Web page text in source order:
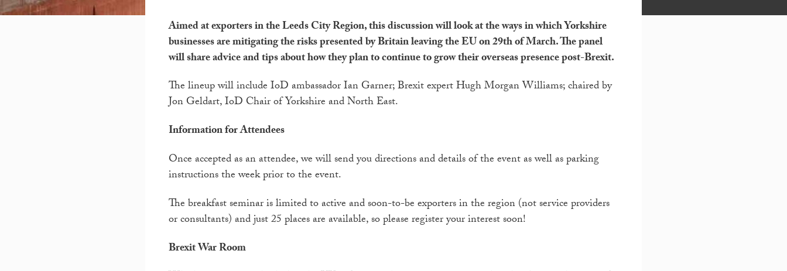
Aimed at exporters in the Leeds City Region, this discussion will look at the ways in which Yorkshire
businesses are mitigating the risks presented by Britain leaving the EU on 29th of March. The panel
will share advice and tips about how they plan to continue to grow their overseas presence post-Brexit.
The lineup will include IoD ambassador Ian Garner; Brexit expert Hugh Morgan Williams; chaired by
Jon Geldart, IoD Chair of Yorkshire and North East.
Information for Attendees
Once accepted as an attendee, we will send you directions and details of the event as well as parking
instructions the week prior to the event.
The breakfast seminar is limited to active and soon-to-be exporters in the region (not service providers
or consultants) and just 25 places are available, so please register your interest soon!
Brexit War Room